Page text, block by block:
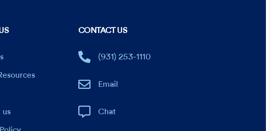
us
CONTACT US
(931) 253-1110
Email
Chat